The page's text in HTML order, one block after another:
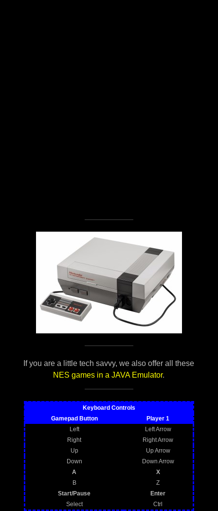
If you are a little tech savvy, we also offer all these
NES games in a JAVA Emulator.
Keyboard Controls
Gamepad Button
Player 1
Left
Left Arrow
Right
Right Arrow
Up
Up Arrow
Down
Down Arrow
A
X
B
Z
Start/Pause
Enter
Select
Ctrl